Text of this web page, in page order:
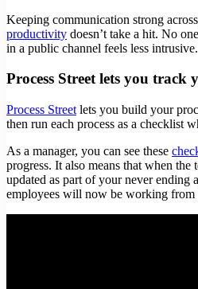
Keeping communication strong
productivity doesn’t take a hit. No
in a public channel feels less intrusive.
Process Street lets you track
Process Street lets you build your
then run each process as a checklist
As a manager, you can see these
progress. It also means that when the
updated as part of your never ending
employees will now be working from